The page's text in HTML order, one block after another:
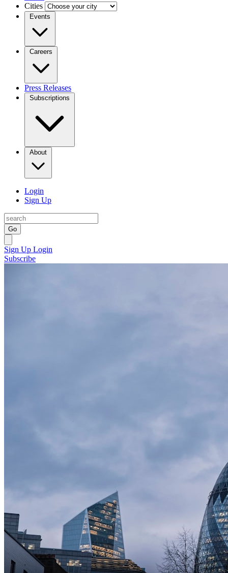
Cities
Events
Careers
Press Releases
Subscriptions
About
Login
Sign Up
Go
Sign Up Login
Subscribe